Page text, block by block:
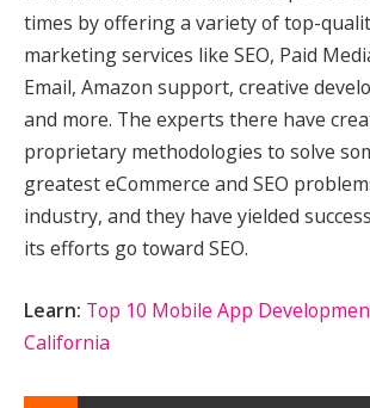
times by offering a variety of top-
marketing services like SEO, Paid
Email, Amazon support, creative
and more. The experts there have
proprietary methodologies to solve
greatest eCommerce and SEO
industry, and they have yielded
its efforts go toward SEO.
Learn: Top 10 Mobile App
California